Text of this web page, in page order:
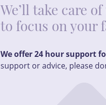
We’ll take care
to focus on your
We offer 24 hour support
support or advice, please